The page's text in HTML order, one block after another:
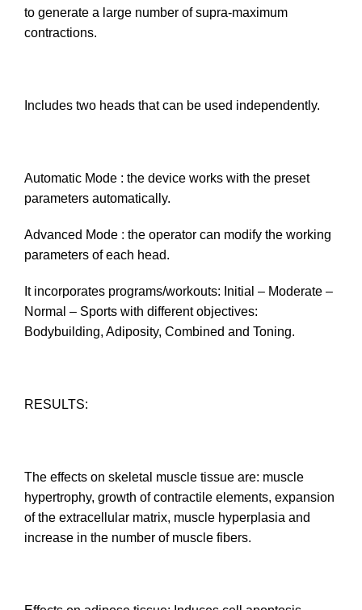
to generate a large number of supra-maximum
contractions.
Includes two heads that can be used independently.
Automatic Mode : the device works with the preset
parameters automatically.
Advanced Mode : the operator can modify the working
parameters of each head.
It incorporates programs/workouts: Initial – Moderate –
Normal – Sports with different objectives:
Bodybuilding, Adiposity, Combined and Toning.
RESULTS:
The effects on skeletal muscle tissue are: muscle
hypertrophy, growth of contractile elements, expansion
of the extracellular matrix, muscle hyperplasia and
increase in the number of muscle fibers.